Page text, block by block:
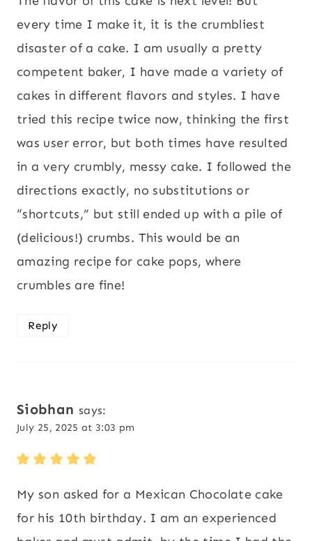
every time I make it, it is the crumbliest
disaster of a cake. I am usually a pretty
competent baker, I have made a variety of
cakes in different flavors and styles. I have
tried this recipe twice now, thinking the first
was user error, but both times have resulted
in a very crumbly, messy cake. I followed the
directions exactly, no substitutions or
“shortcuts,” but still ended up with a pile of
(delicious!) crumbs. This would be an
amazing recipe for cake pops, where
crumbles are fine!
Reply
Siobhan says:
July 25, 2025 at 3:03 pm
My son asked for a Mexican Chocolate cake
for his 10th birthday. I am an experienced